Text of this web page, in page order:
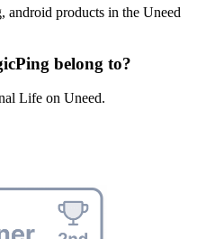
android products in the Uneed
belong to?
Life on Uneed.